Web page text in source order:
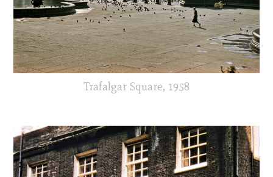
Trafalgar Square, 1958